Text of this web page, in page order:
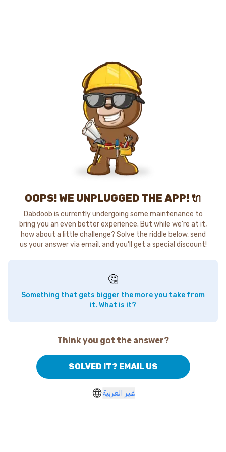
OOPS! WE UNPLUGGED THE APP! 🔌
Dabdoob is currently undergoing some maintenance to
bring you an even better experience. But while we're at it,
how about a little challenge? Solve the riddle below, send
us your answer via email, and you'll get a special discount!
🤔
Something that gets bigger the more you take from
it. What is it?
Think you got the answer?
SOLVED IT? EMAIL US
غير العربية